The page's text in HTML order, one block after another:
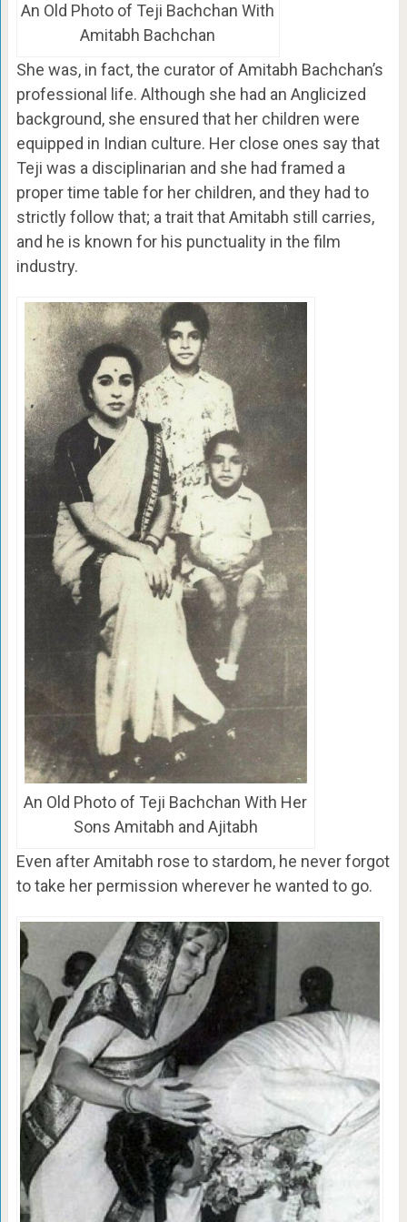
An Old Photo of Teji Bachchan With
Amitabh Bachchan
She was, in fact, the curator of Amitabh Bachchan’s
professional life. Although she had an Anglicized
background, she ensured that her children were
equipped in Indian culture. Her close ones say that
Teji was a disciplinarian and she had framed a
proper time table for her children, and they had to
strictly follow that; a trait that Amitabh still carries,
and he is known for his punctuality in the film
industry.
An Old Photo of Teji Bachchan With Her
Sons Amitabh and Ajitabh
Even after Amitabh rose to stardom, he never forgot
to take her permission wherever he wanted to go.